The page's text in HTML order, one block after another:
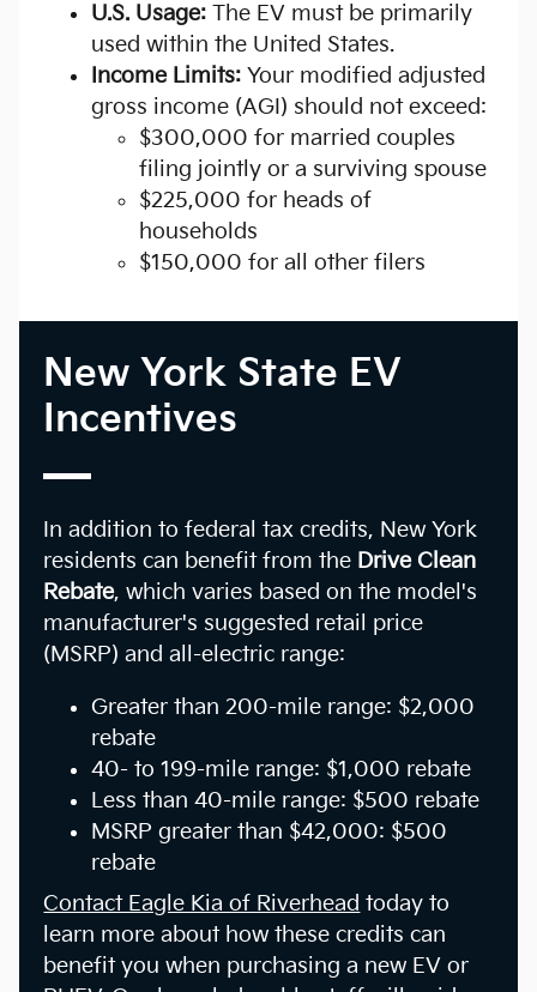
U.S. Usage: The EV must be primarily
used within the United States.
Income Limits: Your modified adjusted
gross income (AGI) should not exceed:
$300,000 for married couples
filing jointly or a surviving spouse
$225,000 for heads of
households
$150,000 for all other filers
New York State EV
Incentives
In addition to federal tax credits, New York
residents can benefit from the Drive Clean
Rebate, which varies based on the model's
manufacturer's suggested retail price
(MSRP) and all-electric range:
Greater than 200-mile range: $2,000
rebate
40- to 199-mile range: $1,000 rebate
Less than 40-mile range: $500 rebate
MSRP greater than $42,000: $500
rebate
Contact Eagle Kia of Riverhead today to
learn more about how these credits can
benefit you when purchasing a new EV or